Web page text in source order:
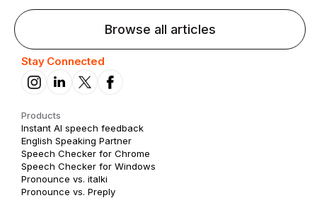
Browse all articles
Stay Connected
Products
Instant AI speech feedback
English Speaking Partner
Speech Checker for Chrome
Speech Checker for Windows
Pronounce vs. italki
Pronounce vs. Preply